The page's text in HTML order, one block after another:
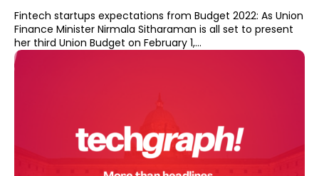
Fintech startups expectations from Budget 2022: As Union
Finance Minister Nirmala Sitharaman is all set to present
her third Union Budget on February 1,...